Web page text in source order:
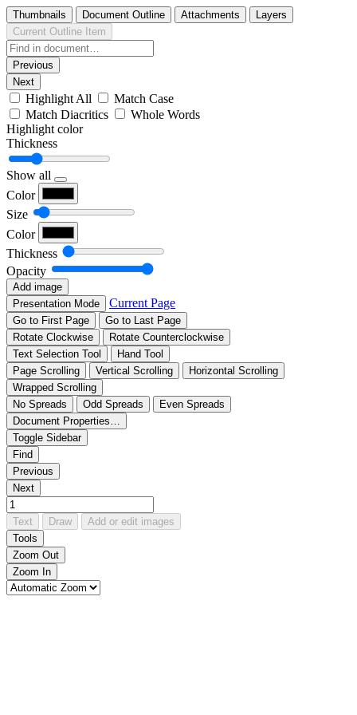
Thumbnails Document Outline Attachments
Layers
Current Outline Item
Previous
Next
Highlight All
Match Case
Match Diacritics
Whole Words
Highlight color
Thickness
Show all
Color
Size
Color
Thickness
Opacity
Add image
Presentation Mode
Current Page
Go to First Page
Go to Last Page
Rotate Clockwise
Rotate Counterclockwise
Text Selection Tool
Hand Tool
Page Scrolling
Vertical Scrolling
Horizontal Scrolling
Wrapped Scrolling
No Spreads
Odd Spreads
Even Spreads
Document Properties…
Toggle Sidebar
Find
Previous
Next
Text Draw
Add or edit images
Tools
Zoom Out
Zoom In